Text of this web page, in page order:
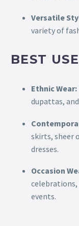
Versatile
variety of
BEST
Ethnic Wear:
dupattas,
skirts, sheer
dresses.
Occasion
events.